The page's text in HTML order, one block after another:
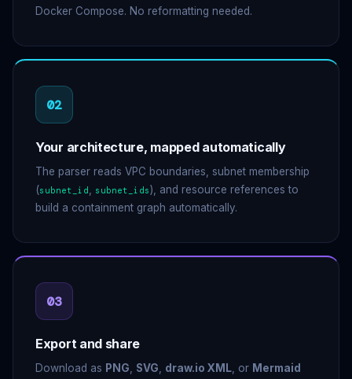
Docker Compose. No reformatting needed.
02
Your architecture, mapped automatically
The parser reads VPC boundaries, subnet membership
(subnet_id subnet_ids), and resource references to
build a containment graph automatically.
03
Export and share
Download as PNG SVG draw.io XML , or Mermaid